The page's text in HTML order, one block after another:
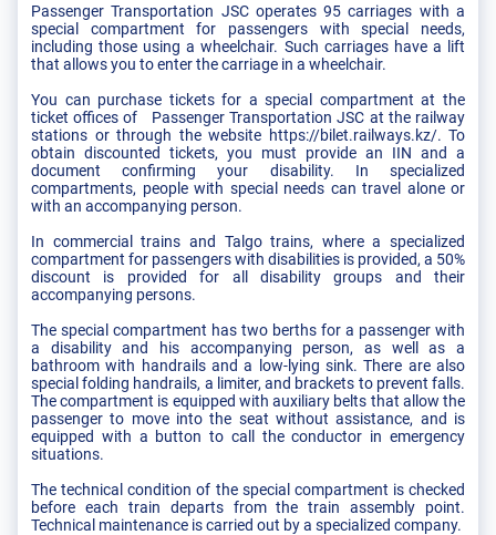
Passenger Transportation JSC operates 95 carriages with a
special compartment for passengers with special needs,
including those using a wheelchair. Such carriages have a lift
that allows you to enter the carriage in a wheelchair.
You can purchase tickets for a special compartment at the
ticket offices of Passenger Transportation JSC at the railway
stations or through the website https://bilet.railways.kz/. To
obtain discounted tickets, you must provide an IIN and a
document confirming your disability. In specialized
compartments, people with special needs can travel alone or
with an accompanying person.
In commercial trains and Talgo trains, where a specialized
compartment for passengers with disabilities is provided, a 50%
discount is provided for all disability groups and their
accompanying persons.
The special compartment has two berths for a passenger with
a disability and his accompanying person, as well as a
bathroom with handrails and a low-lying sink. There are also
special folding handrails, a limiter, and brackets to prevent falls.
The compartment is equipped with auxiliary belts that allow the
passenger to move into the seat without assistance, and is
equipped with a button to call the conductor in emergency
situations.
The technical condition of the special compartment is checked
before each train departs from the train assembly point.
Technical maintenance is carried out by a specialized company.